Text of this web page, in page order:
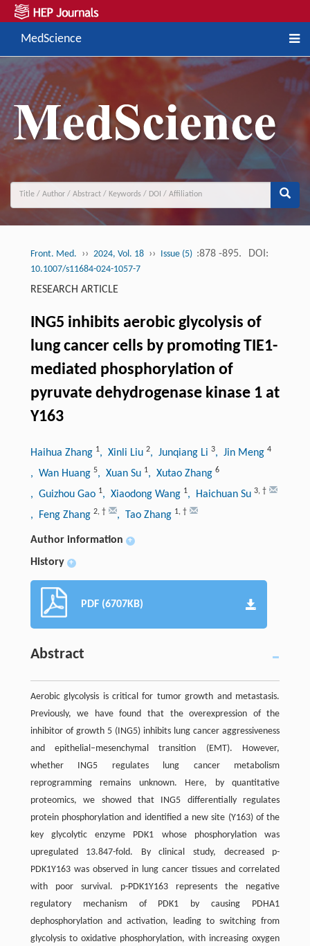
MedScience
Front. Med. ›› 2024, Vol. 18 ›› Issue (5) :878 -895. DOI:
10.1007/s11684-024-1057-7
RESEARCH ARTICLE
ING5 inhibits aerobic glycolysis of
lung cancer cells by promoting TIE1-
mediated phosphorylation of
pyruvate dehydrogenase kinase 1 at
Y163
Haihua Zhang 1, Xinli Liu 2, Junqiang Li 3, Jin Meng 4
, Wan Huang 5, Xuan Su 1, Xutao Zhang 6
, Guizhou Gao 1, Xiaodong Wang 1, Haichuan Su 3, †
, Feng Zhang 2, † , Tao Zhang 1, †
Author information +
History +
PDF (6707KB)
Abstract
Aerobic glycolysis is critical for tumor growth and metastasis.
Previously, we have found that the overexpression of the
inhibitor of growth 5 (ING5) inhibits lung cancer aggressiveness
and epithelial–mesenchymal transition (EMT). However,
whether ING5 regulates lung cancer metabolism
reprogramming remains unknown. Here, by quantitative
proteomics, we showed that ING5 differentially regulates
protein phosphorylation and identified a new site (Y163) of the
key glycolytic enzyme PDK1 whose phosphorylation was
upregulated 13.847-fold. By clinical study, decreased p-
PDK1Y163 was observed in lung cancer tissues and correlated
with poor survival. p-PDK1Y163 represents the negative
regulatory mechanism of PDK1 by causing PDHA1
dephosphorylation and activation, leading to switching from
glycolysis to oxidative phosphorylation, with increasing oxygen